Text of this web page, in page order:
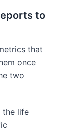
to
that
once
two
the life